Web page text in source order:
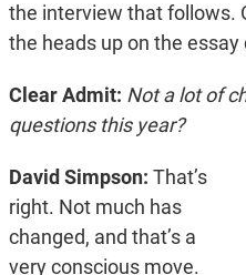
the interview that follows.
the heads up on the
Clear Admit: Not a lot of
questions this year?
David Simpson: That’s
right. Not much has
changed, and that’s a
very conscious move.